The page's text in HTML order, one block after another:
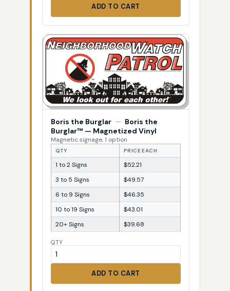
ADD TO CART
Boris the Burglar — Boris the
Burglar™ — Magnetized Vinyl
Magnetic signage, 1 option
QTY PRICE EACH
1 to 2 Signs
$52.21
3 to 5 Signs
$49.57
6 to 9 Signs
$46.35
10 to 19 Signs
$43.01
20+ Signs
$39.68
QTY
ADD TO CART